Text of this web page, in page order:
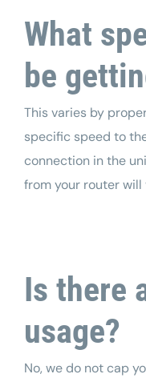
What
be
This varies by
specific speed to
connection in the
from your router will
Is there
usage?
No, we do not cap